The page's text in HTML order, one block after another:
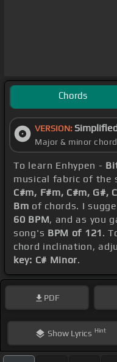
Chords
VERSION:
Major & minor
To learn Enhypen -
musical fabric of the
C#m, F#m, C#m, G#,
Bm of chords. I
60 BPM, and as you
song's BPM of 121 .
chord inclination,
key: C# Minor.
PDF
ShowLyrics Hint